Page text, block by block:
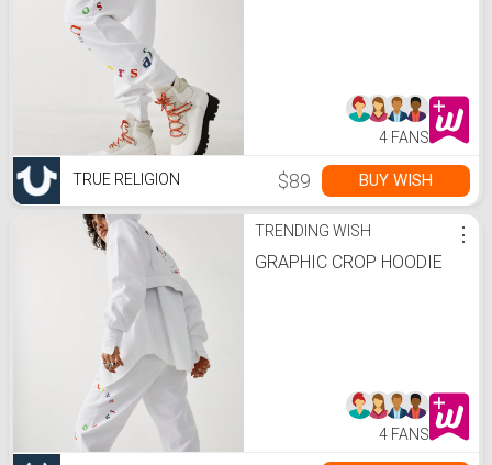
4 FANS
TRUE RELIGION $89 BUY WISH
TRENDING WISH
GRAPHIC CROP HOODIE
⋮
4 FANS